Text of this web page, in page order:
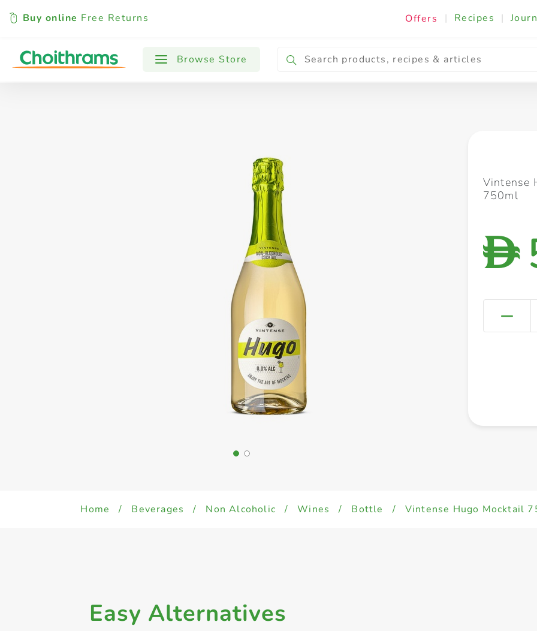
Buy online Free Returns Offers | Recipes |
Browse Store
All Products Baby Cooking & Ingredients
Vintense
750ml
D
Home / Beverages / Non Alcoholic / Wines / Bottle / Vintense Hugo Mocktail
Easy Alternatives